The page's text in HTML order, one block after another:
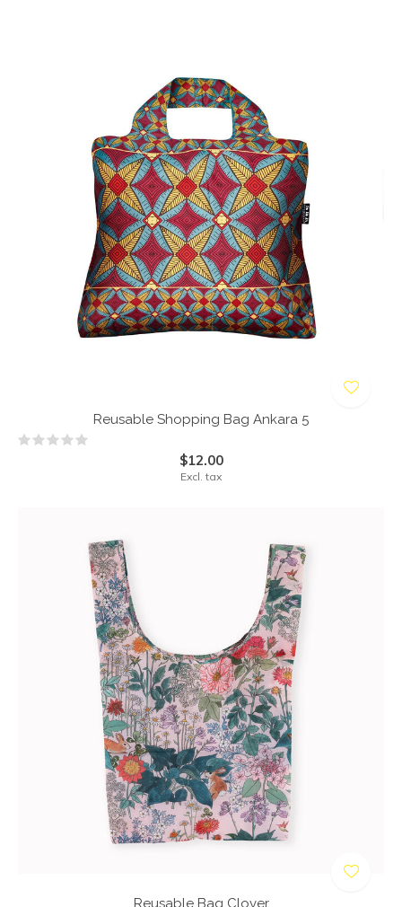
Reusable Shopping Bag Ankara 5
$12.00
Excl. tax
Reusable Bag Clover